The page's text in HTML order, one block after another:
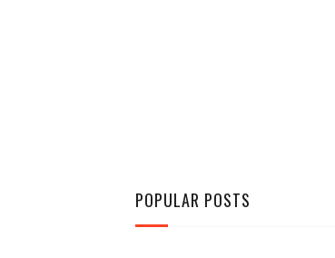
POPULAR POSTS